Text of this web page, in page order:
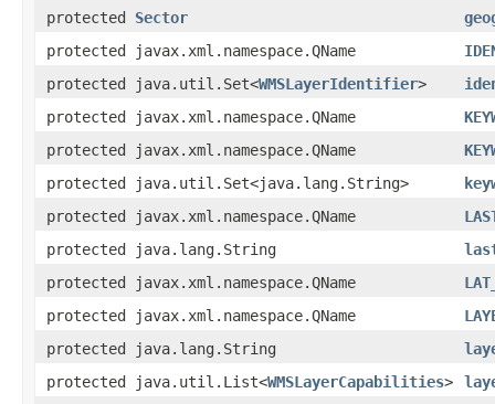
protected Sector
protected javax.xml.namespace.QName
protected java.util.Set<WMSLayerIdentifier>
protected javax.xml.namespace.QName
protected javax.xml.namespace.QName
protected java.util.Set<java.lang.String>
protected javax.xml.namespace.QName
protected java.lang.String
protected javax.xml.namespace.QName
protected javax.xml.namespace.QName
protected java.lang.String
protected java.util.List<WMSLayerCapabilities>